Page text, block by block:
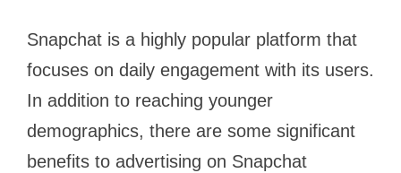
Snapchat is a highly popular platform that
focuses on daily engagement with its users.
In addition to reaching younger
demographics, there are some significant
benefits to advertising on Snapchat